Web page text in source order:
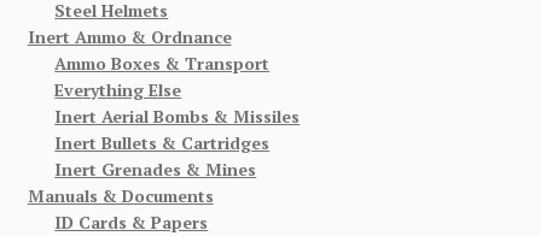
Steel Helmets
Inert Ammo & Ordnance
Ammo Boxes & Transport
Everything Else
Inert Aerial Bombs & Missiles
Inert Bullets & Cartridges
Inert Grenades & Mines
Manuals & Documents
ID Cards & Papers